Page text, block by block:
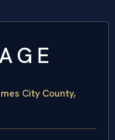
City County,